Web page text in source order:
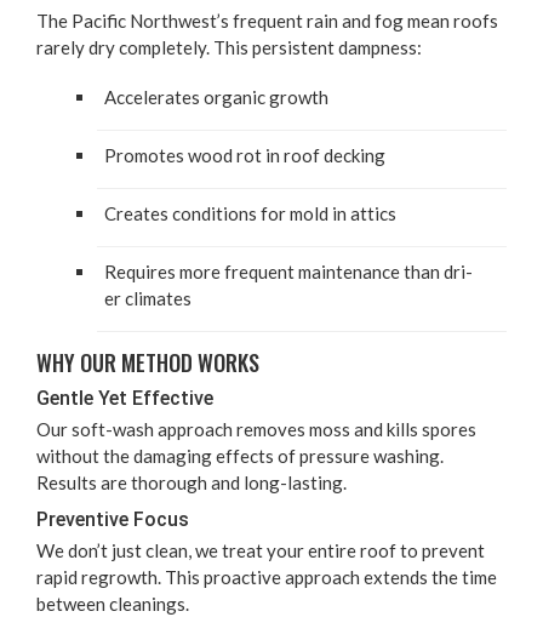
The Pacif­ic North­west­’s fre­quent rain and fog mean roofs
rarely dry com­plete­ly. This per­sis­tent dampness:
Accel­er­ates organ­ic growth
Pro­motes wood rot in roof decking
Cre­ates con­di­tions for mold in attics
Requires more fre­quent main­te­nance than dri­
er climates
WHY OUR METHOD WORKS
Gen­tle Yet Effective
Our soft-wash approach removes moss and kills spores
with­out the dam­ag­ing effects of pres­sure wash­ing.
Results are thor­ough and long-lasting.
Pre­ven­tive Focus
We don’t just clean, we treat your entire roof to pre­vent
rapid regrowth. This proac­tive approach extends the time
between cleanings.